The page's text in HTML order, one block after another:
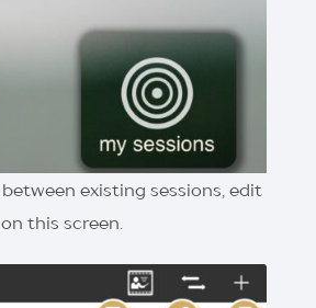
existing sessions, edit
this screen.